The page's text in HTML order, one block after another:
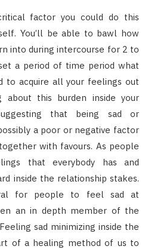
factor you could do this
You’ll be able to bawl how
into during intercourse for 2 to
a period of time period what
to acquire all your feelings out
this burden inside your
that being sad or
a poor or negative factor
with favours. As people
that everybody has and
inside the relationship stakes.
for people to feel sad at
an in depth member of the
sad minimizing inside the
of a healing method of us to